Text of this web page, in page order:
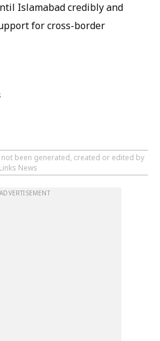
Islamabad credibly and
for cross-border
been generated, created or edited by
News
ADVERTISEMENT